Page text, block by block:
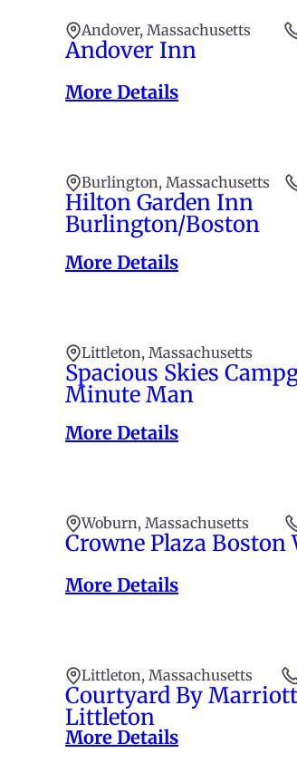
Andover, Massachusetts
Andover Inn
More Details
Burlington, Massachusetts
Hilton Garden Inn
Burlington/Boston
More Details
Littleton, Massachusetts
Spacious Skies
Minute Man
More Details
Woburn, Massachusetts
Crowne Plaza Boston
More Details
Littleton, Massachusetts
Courtyard By
Littleton
More Details